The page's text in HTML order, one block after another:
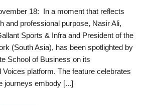
18: In a moment that reflects
and professional purpose, Nasir Ali,
Sports & Infra and President of the
(South Asia), has been spotlighted by
School of Business on its
Voices platform. The feature celebrates
journeys embody [...]